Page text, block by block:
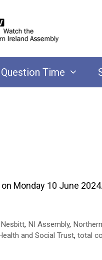
Question Time
Monday 10 June
, NI Assembly,
and Social Trust, total